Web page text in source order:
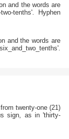
and the words are
tenths'. Hyphen
and the words are
twenty-one (21)
sign, as in 'thirty-